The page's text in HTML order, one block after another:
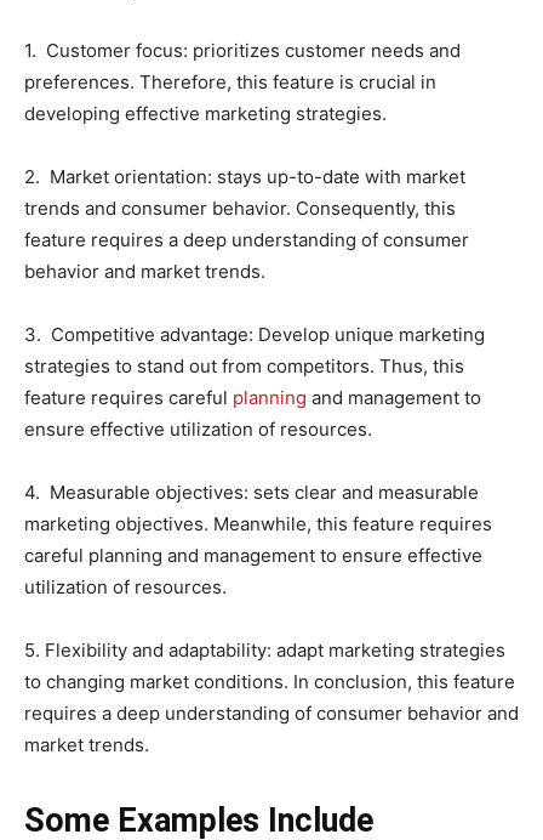
1. Customer focus: prioritizes customer needs and
preferences. Therefore, this feature is crucial in
developing effective marketing strategies.
2. Market orientation: stays up-to-date with market
trends and consumer behavior. Consequently, this
feature requires a deep understanding of consumer
behavior and market trends.
3. Competitive advantage: Develop unique marketing
strategies to stand out from competitors. Thus, this
feature requires careful planning and management to
ensure effective utilization of resources.
4. Measurable objectives: sets clear and measurable
marketing objectives. Meanwhile, this feature requires
careful planning and management to ensure effective
utilization of resources.
5. Flexibility and adaptability: adapt marketing strategies
to changing market conditions. In conclusion, this feature
requires a deep understanding of consumer behavior and
market trends.
Some Examples Include